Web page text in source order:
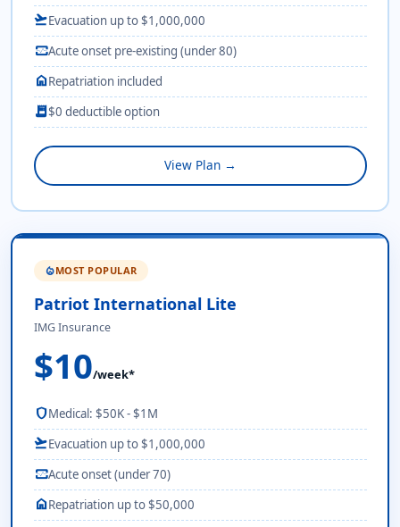
flight_takeoffEvacuation up to $1,000,000
monitor_heartAcute onset pre-existing (under 80)
homeRepatriation included
receipt_long$0 deductible option
View Plan →
local_fire_departmentMOST POPULAR
Patriot International Lite
IMG Insurance
$10/week*
shieldMedical: $50K - $1M
flight_takeoffEvacuation up to $1,000,000
monitor_heartAcute onset (under 70)
homeRepatriation up to $50,000